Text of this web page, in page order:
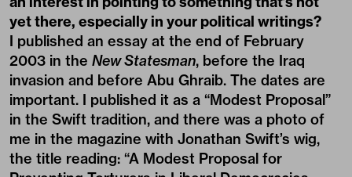
yet there, especially in your political writings?
I published an essay at the end of February
2003 in the New Statesman, before the Iraq
invasion and before Abu Ghraib. The dates are
important. I published it as a “Modest Proposal”
in the Swift tradition, and there was a photo of
me in the magazine with Jonathan Swift’s wig,
the title reading: “A Modest Proposal for